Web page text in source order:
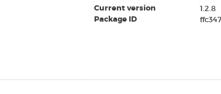
Current version 1.2.8
Package ID